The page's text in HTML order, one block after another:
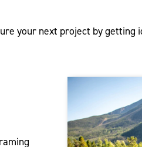
your next project by getting